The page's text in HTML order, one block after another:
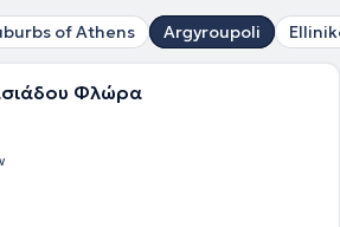
of Athens Argyroupoli
Φλώρα